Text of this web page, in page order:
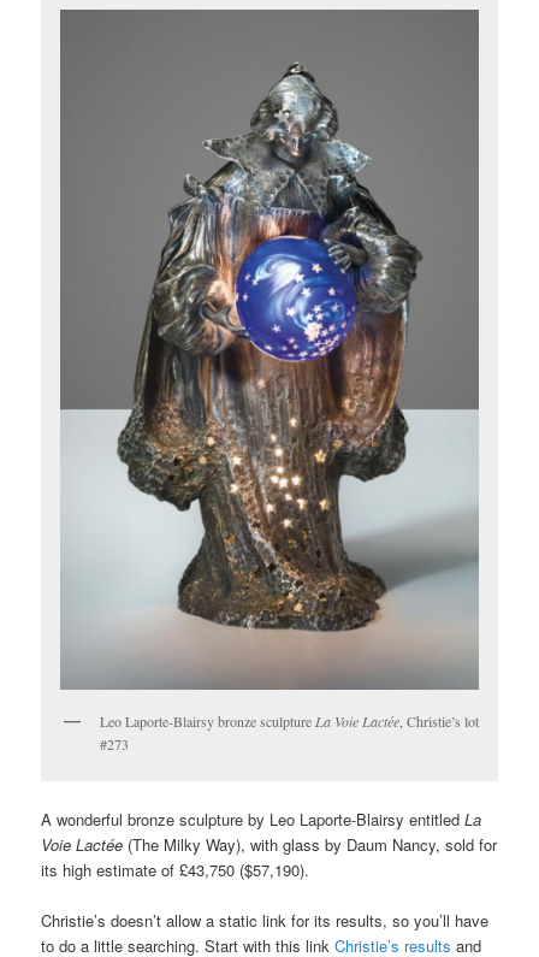
Leo Laporte-Blairsy bronze sculpture La Voie Lactée , Christie’s lot
#273
A wonderful bronze sculpture by Leo Laporte-Blairsy entitledLa
Voie Lactée (The Milky Way), with glass by Daum Nancy, sold for
its high estimate of £43,750 ($57,190).
Christie’s doesn’t allow a static link for its results, so you’ll have
to do a little searching. Start with this linkChristie’s results and